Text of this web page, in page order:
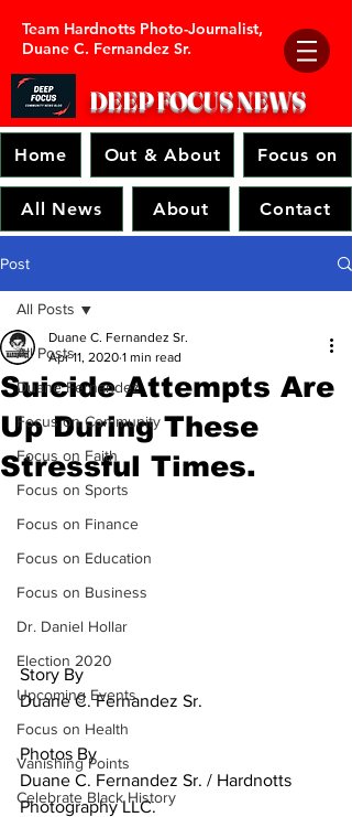
Team Hardnotts Photo-Journalist,
Duane C. Fernandez Sr.
DEEP FOCUSNEWS
Home Out & About Focus on
All News About Contact
Post
All Posts
Duane Fernandez
Focus on Community
Focus on Faith
Focus on Sports
Focus on Finance
Focus on Education
Focus on Business
Dr. Daniel Hollar
Election 2020
Upcoming Events
Focus on Health
Vanishing Points
Celebrate Black History
All Posts
Suicide Attempts Are
Up During These
Stressful Times.
Duane C. Fernandez Sr.
Apr 11, 2020 1 min read
Story By
Duane C. Fernandez Sr.
Photos By
Duane C. Fernandez Sr. / Hardnotts
Photography LLC.